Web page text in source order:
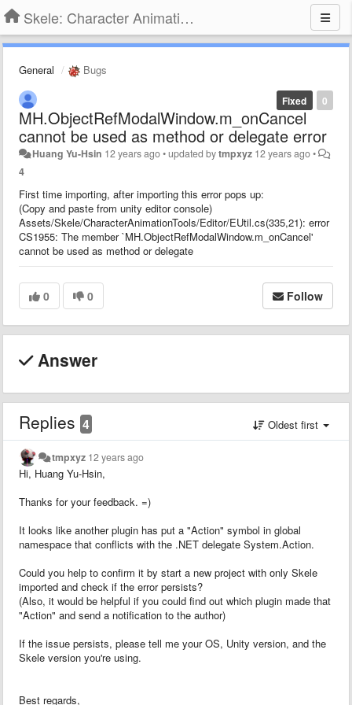
Skele: Character Animation Tools
General Bugs
0
Fixed
MH.ObjectRefModalWindow.m_onCancel
cannot be used as method or delegate error
Huang Yu-Hsin 12 years ago•updated bytmpxyz 12 years ago•
4
First time importing, after importing this error pops up:
(Copy and paste from unity editor console)
Assets/Skele/CharacterAnimationTools/Editor/EUtil.cs(335,21): error
CS1955: The member `MH.ObjectRefModalWindow.m_onCancel'
cannot be used as method or delegate
0 0 Follow
Answer
Replies 4 Oldest first
tmpxyz 12 years ago
Hi, Huang Yu-Hsin,
Thanks for your feedback. =)
It looks like another plugin has put a "Action" symbol in global
namespace that conflicts with the .NET delegate System.Action.
Could you help to confirm it by start a new project with only Skele
imported and check if the error persists?
(Also, it would be helpful if you could find out which plugin made that
"Action" and send a notification to the author)
If the issue persists, please tell me your OS, Unity version, and the
Skele version you're using.
Best regards,